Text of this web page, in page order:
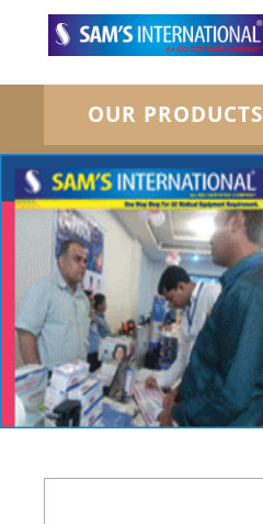
OUR PRODUCTS